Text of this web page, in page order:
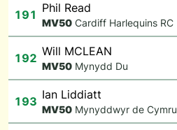
191 Phil Read
MV50 Cardiff Harlequins RC
192 Will MCLEAN
MV50 Mynydd Du
193 Ian Liddiatt
MV50 Mynyddwyr de Cymru